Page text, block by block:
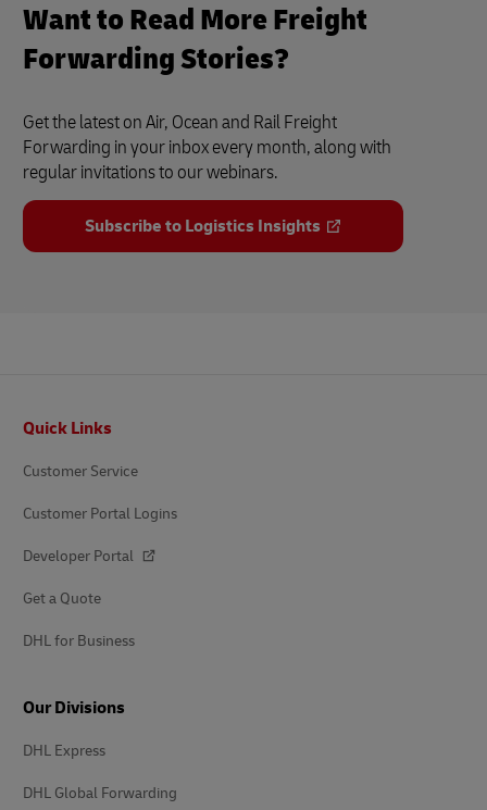
Want to Read More Freight
Forwarding Stories?
Get the latest on Air, Ocean and Rail Freight
Forwarding in your inbox every month, along with
regular invitations to our webinars.
Subscribe to Logistics Insights
Quick Links
Customer Service
Customer Portal Logins
Developer Portal
Get a Quote
DHL for Business
Our Divisions
DHL Express
DHL Global Forwarding